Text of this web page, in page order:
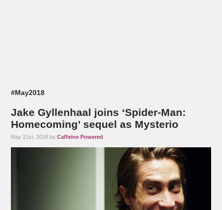
#May2018
Jake Gyllenhaal joins ‘Spider-Man:
Homecoming’ sequel as Mysterio
May 21st, 2018 byCaffeine Powered